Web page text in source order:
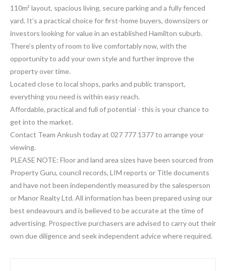
110m² layout, spacious living, secure parking and a fully fenced
yard. It’s a practical choice for first-home buyers, downsizers or
investors looking for value in an established Hamilton suburb.
There’s plenty of room to live comfortably now, with the
opportunity to add your own style and further improve the
property over time.
Located close to local shops, parks and public transport,
everything you need is within easy reach.
Affordable, practical and full of potential - this is your chance to
get into the market.
Contact Team Ankush today at 027 777 1377 to arrange your
viewing.
PLEASE NOTE: Floor and land area sizes have been sourced from
Property Guru, council records, LIM reports or Title documents
and have not been independently measured by the salesperson
or Manor Realty Ltd. All information has been prepared using our
best endeavours and is believed to be accurate at the time of
advertising. Prospective purchasers are advised to carry out their
own due diligence and seek independent advice where required.